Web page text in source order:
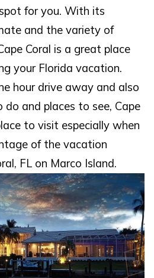
for you. With its
and the variety of
Coral is a great place
your Florida vacation.
hour drive away and also
and places to see, Cape
to visit especially when
of the vacation
FL on Marco Island.